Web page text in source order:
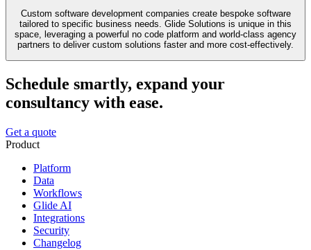
Custom software development companies create bespoke software
tailored to specific business needs. Glide Solutions is unique in this
space, leveraging a powerful no code platform and world-class agency
partners to deliver custom solutions faster and more cost-effectively.
Schedule smartly, expand your
consultancy with ease.
Get a quote
Product
Platform
Data
Workflows
Glide AI
Integrations
Security
Changelog